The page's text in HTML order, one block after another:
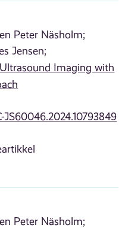
Peter Näsholm;
Jensen;
Imaging with
Peter Näsholm;